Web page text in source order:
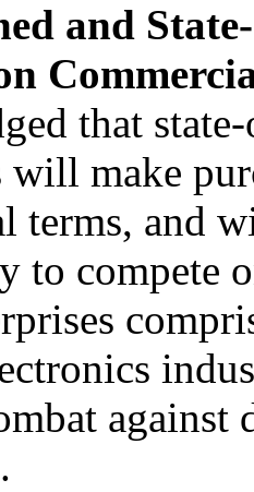
and
that
will make
terms, and
to compete
against